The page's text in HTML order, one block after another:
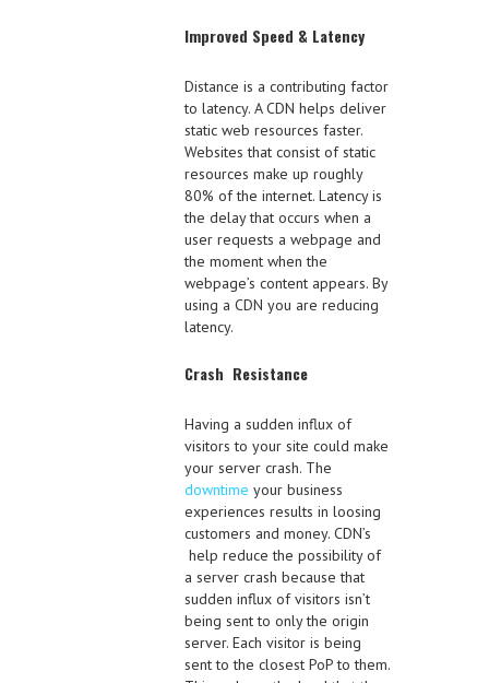
Improved Speed & Latency
Distance is a contributing factor
to latency. A CDN helps deliver
static web resources faster.
Websites that consist of static
resources make up roughly
80% of the internet. Latency is
the delay that occurs when a
user requests a webpage and
the moment when the
webpage’s content appears. By
using a CDN you are reducing
latency.
Crash Resistance
Having a sudden influx of
visitors to your site could make
your server crash. The
downtime your business
experiences results in loosing
customers and money. CDN’s
help reduce the possibility of
a server crash because that
sudden influx of visitors isn’t
being sent to only the origin
server. Each visitor is being
sent to the closest PoP to them.